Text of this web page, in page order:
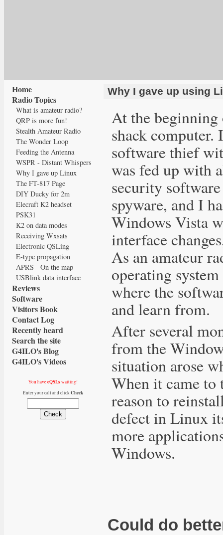
Why I gave up using
At the
shack
software thief
was fed up with
security
spyware, and I
Windows Vista
interface
As an amateur
operating
where the
and learn from.
After several
from the
situation arose
When it came to
reason to
defect in Linux
more
Windows.
Could do
Home
Radio Topics
What is amateur radio?
QRP is more fun!
Stealth Amateur Radio
The Wonder Loop
Feeding the Antenna
WSPR - Distant Whispers
Why I gave up Linux
The FT-817 Page
DIY Ducky for 2m
Elecraft K2 headset
PSK31
K2 on data modes
Receiving Wxsats
Electronic QSLing
E-type propagation
APRS - On the map
USBlink data interface
Reviews
Software
Visitors Book
Contact Log
Recently heard
Search the site
G4ILO's Blog
G4ILO's Videos
You haveeQSLswaiting!
Enter your call and click Check